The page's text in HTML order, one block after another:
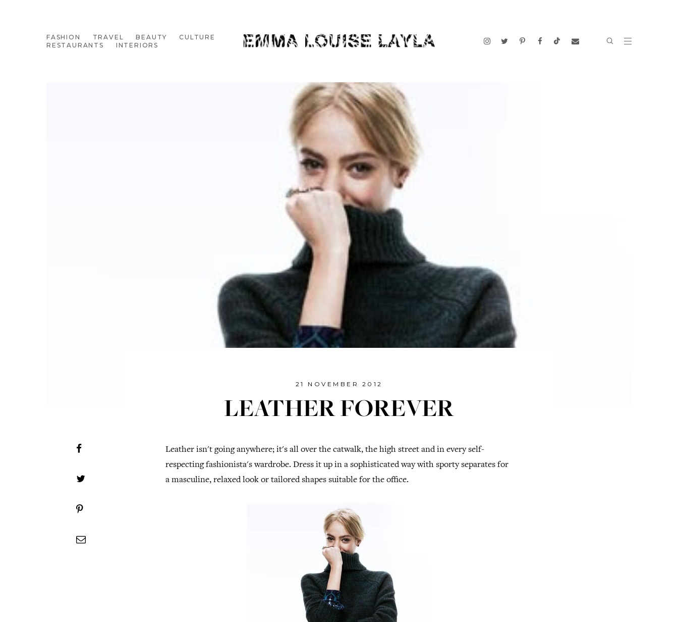
FASHION TRAVEL BEAUTY
CULTURE
RESTAURANTS
INTERIORS
21 NOVEMBER 2012
LEATHER FOREVER
Leather isn't going anywhere; it's all over the catwalk, the high street and in every self-
respecting fashionista's wardrobe. Dress it up in a sophisticated way with sporty separates for
a masculine, relaxed look or tailored shapes suitable for the office.